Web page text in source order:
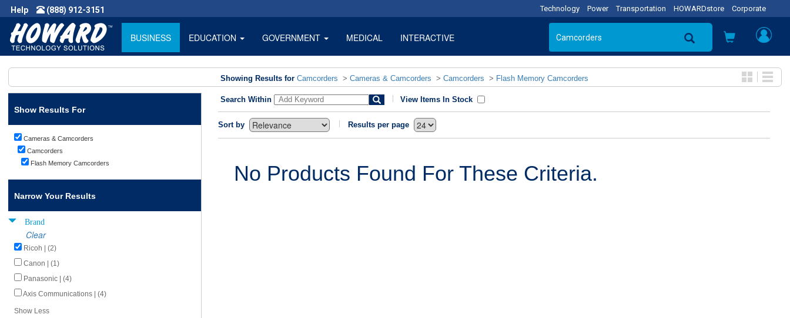
Help (888) 912-3151 Technology Power Transportation HOWARDstore Corporate
BUSINESS EDUCATION GOVERNMENT MEDICAL INTERACTIVE
Showing Results for Camcorders > Cameras & Camcorders > Camcorders > Flash Memory Camcorders
Show Results For
Cameras & Camcorders
Camcorders
Flash Memory Camcorders
Narrow Your Results
Brand
Clear
Ricoh | (2)
Canon | (1)
Panasonic | (4)
Axis Communications | (4)
Show Less
Search Within View Items In Stock
Sort by Results per page
No Products Found For These Criteria.